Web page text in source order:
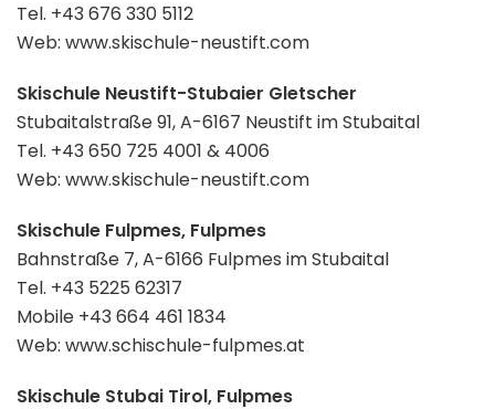
Tel. +43 676 330 5112
Web: www.skischule-neustift.com
Skischule Neustift-Stubaier Gletscher
Stubaitalstraße 91, A-6167 Neustift im Stubaital
Tel. +43 650 725 4001 & 4006
Web: www.skischule-neustift.com
Skischule Fulpmes, Fulpmes
Bahnstraße 7, A-6166 Fulpmes im Stubaital
Tel. +43 5225 62317
Mobile +43 664 461 1834
Web: www.schischule-fulpmes.at
Skischule Stubai Tirol, Fulpmes